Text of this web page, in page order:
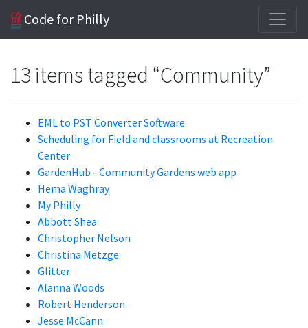
Code for Philly
13 items tagged “Community”
EML to PST Converter Software
Scheduling for Field and classrooms at Recreation
Center
GardenHub - Community Gardens web app
Hema Waghray
My Philly
Abbott Shea
Christopher Nelson
Christina Metzge
Glitter
Alanna Woods
Robert Henderson
Jesse McCann